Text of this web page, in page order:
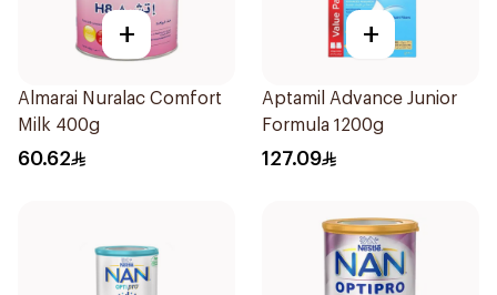
+
Almarai Nuralac Comfort
Milk 400g
60.62
+
Aptamil Advance Junior
Formula 1200g
127.09